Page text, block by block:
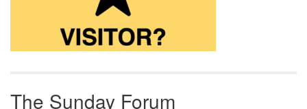
The Sunday Forum